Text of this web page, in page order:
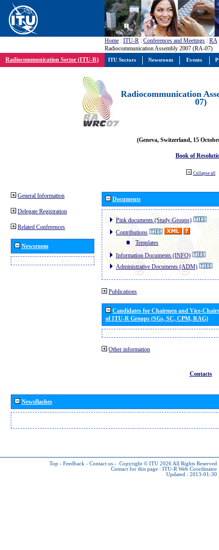
Home : ITU-R : Conferences and Meetings : RA
Radiocommunication Assembly 2007 (RA-07)
Radiocommunication Sector (ITU-R)
Radiocommunication
07)
(Geneva, Switzerland, 15
Book of
Collapse all
General Information
Delegate Registration
Related Conferences
Newsroom
Documents
Pink documents (Study-Groups)
Contributions
Templates
Information Documents (INFO)
Administrative Documents (ADM)
Publications
Candidates for Chairmen and Vice-
of ITU-R Groups (SGs, SC, CPM, RAG)
Other information
Contacts
Newsflashes
Top - Feedback - Contact us - Copyright © ITU 2026 All Rights Reserved
Contact for this page : ITU-R Web Coordinator
Updated : 2013-01-30
ITU Sectors Newsroom Events